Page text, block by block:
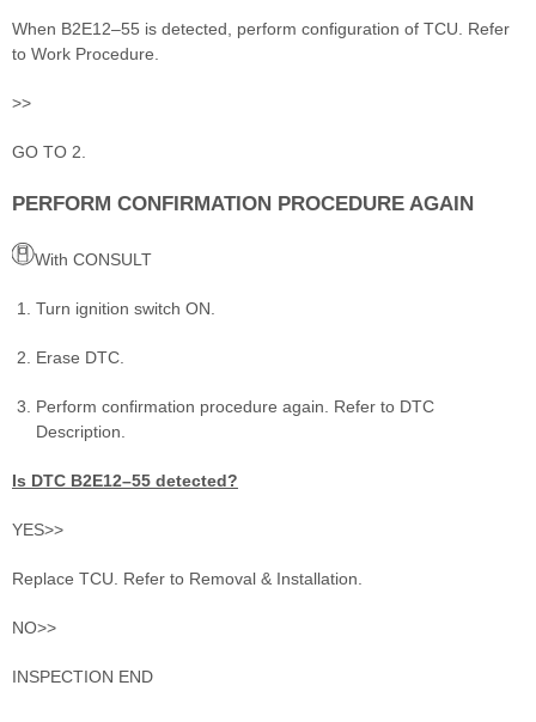
When B2E12–55 is detected, perform configuration of TCU. Refer
to Work Procedure.
>>
GO TO 2.
PERFORM CONFIRMATION PROCEDURE AGAIN
With CONSULT
Turn ignition switch ON.
Erase DTC.
Perform confirmation procedure again. Refer to DTC
Description.
Is DTC B2E12–55 detected?
YES>>
Replace TCU. Refer to Removal & Installation.
NO>>
INSPECTION END